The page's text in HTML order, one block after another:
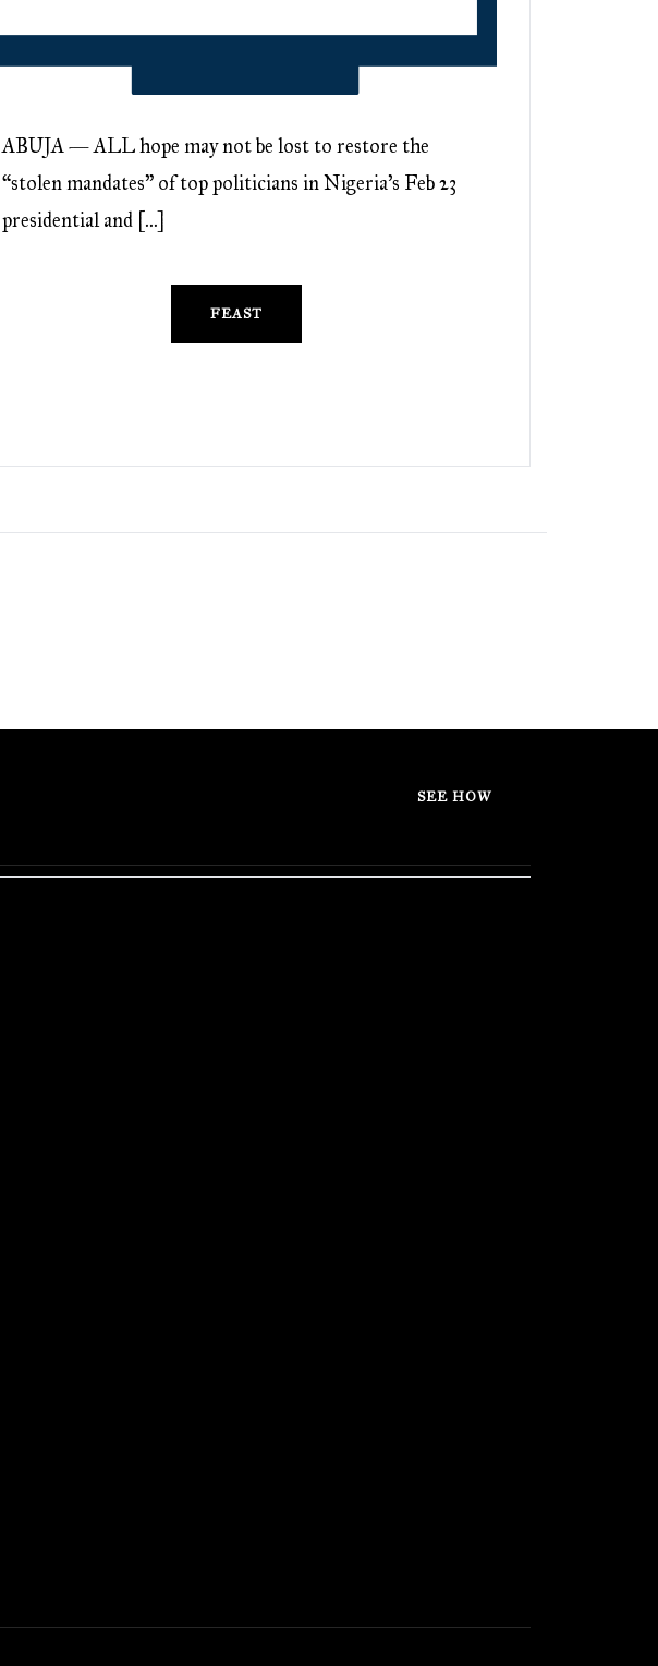
ABUJA — ALL hope may not be lost to restore the
“stolen mandates” of top politicians in Nigeria’s Feb 23
presidential and […]
FEAST
SEE HOW